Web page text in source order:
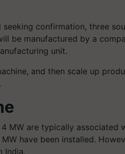
confirmation, three
be manufactured by a
unit.
and then scale up
MW are typically associated
have been installed.
India.